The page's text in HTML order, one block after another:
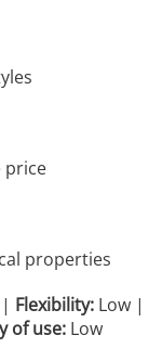
price
properties
Flexibility: Low |
of use: Low